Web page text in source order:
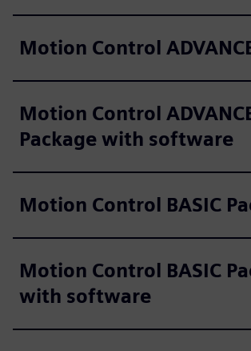
Motion Control
Motion Control
Package with software
Motion Control BASIC
Motion Control BASIC
with software